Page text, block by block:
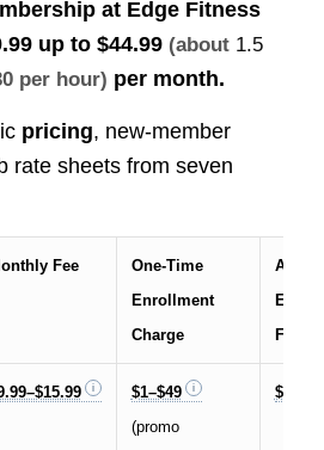
at Edge Fitness
up to $44.99 (about 1.5
per hour) per month.
pricing, new-member
rate sheets from seven
Fee
One-Time
Enrollment
Charge
Fee
$1–$49
(promo
$59.99